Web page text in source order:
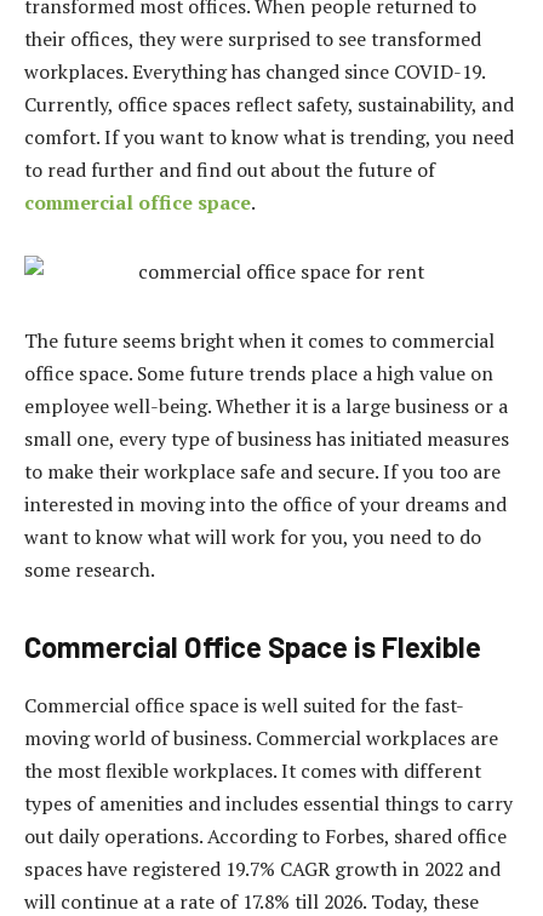
transformed most offices. When people returned to
their offices, they were surprised to see transformed
workplaces. Everything has changed since COVID-19.
Currently, office spaces reflect safety, sustainability, and
comfort. If you want to know what is trending, you need
to read further and find out about the future of
commercial office space.
The future seems bright when it comes to commercial
office space. Some future trends place a high value on
employee well-being. Whether it is a large business or a
small one, every type of business has initiated measures
to make their workplace safe and secure. If you too are
interested in moving into the office of your dreams and
want to know what will work for you, you need to do
some research.
Commercial Office Space is Flexible
Commercial office space is well suited for the fast-
moving world of business. Commercial workplaces are
the most flexible workplaces. It comes with different
types of amenities and includes essential things to carry
out daily operations. According to Forbes, shared office
spaces have registered 19.7% CAGR growth in 2022 and
will continue at a rate of 17.8% till 2026. Today, these